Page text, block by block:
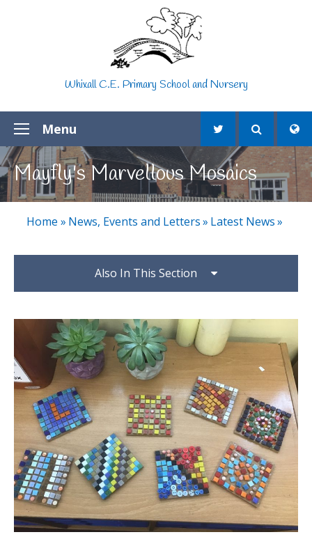
Whixall C.E. Primary School and Nursery
Menu
Mayfly's Marvellous Mosaics
Home » News, Events and Letters» Latest News»
Also In This Section